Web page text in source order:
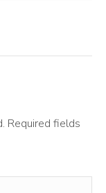
Required fields